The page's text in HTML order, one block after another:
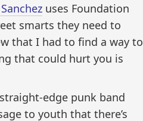
uses Foundation
smarts they need to
that I had to find a way to
that could hurt you is
edge punk band
to youth that there’s